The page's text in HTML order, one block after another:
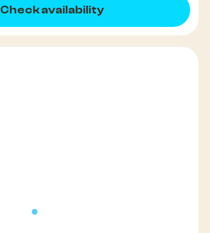
Check availability